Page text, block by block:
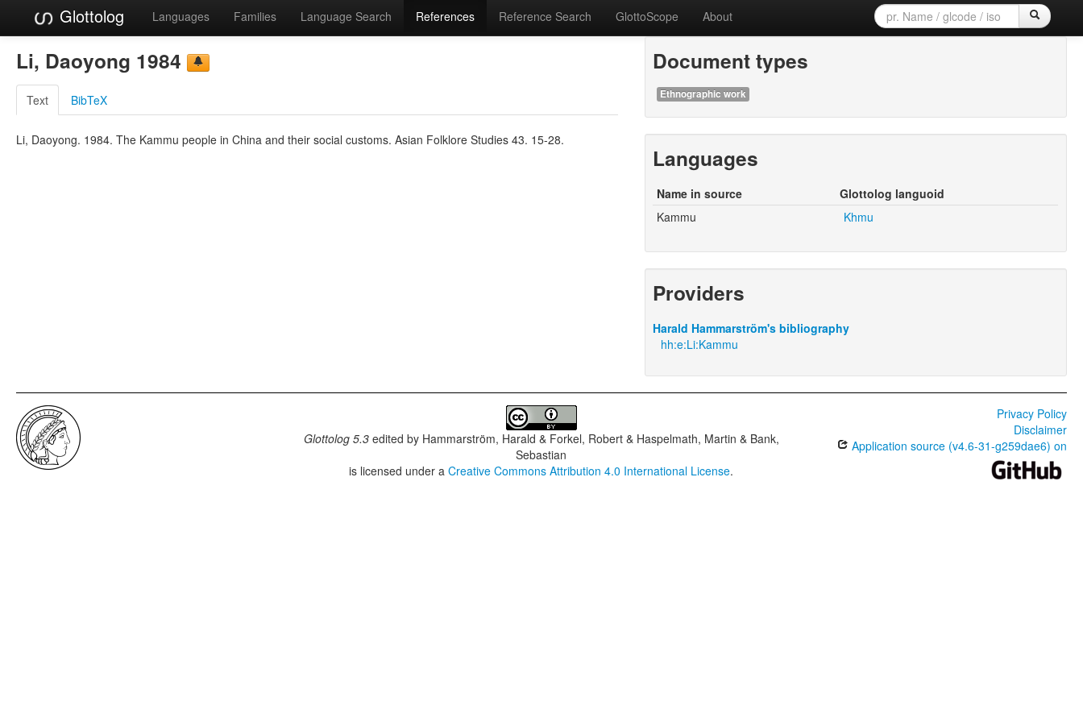
Glottolog Languages Families Language Search References Reference Search GlottoScope About
Li, Daoyong 1984
Text BibTeX
Li, Daoyong. 1984. The Kammu people in China and their social customs. Asian Folklore Studies 43. 15-28.
Document types
Ethnographic work
Languages
Name in source
Glottolog languoid
Kammu
Khmu
Providers
Harald Hammarström's bibliography
hh:e:Li:Kammu
Glottolog 5.3edited by Hammarström, Harald & Forkel, Robert & Haspelmath, Martin & Bank,
Sebastian
is licensed under aCreative Commons Attribution 4.0 International License.
Privacy Policy
Disclaimer
Application source (v4.6-31-g259dae6) on